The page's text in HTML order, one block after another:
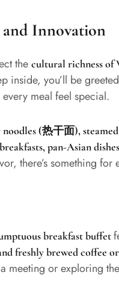
Innovation
the cultural richness of
inside, you’ll be
every meal feel special.
(热干面),
pan-Asian
there’s something for
breakfast buffet
freshly brewed coffee
meeting or exploring